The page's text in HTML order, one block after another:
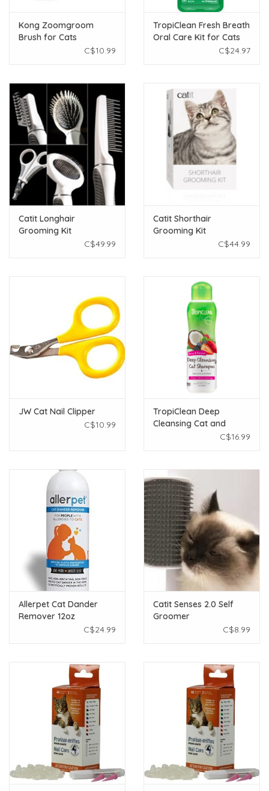
Kong Zoomgroom
Brush for Cats
C$10.99
TropiClean Fresh Breath
Oral Care Kit for Cats
C$24.97
Catit Longhair
Grooming Kit
C$49.99
Catit Shorthair
Grooming Kit
C$44.99
JW Cat Nail Clipper
C$10.99
TropiClean Deep
Cleansing Cat and
Kitten Shampoo 12oz
C$16.99
Allerpet Cat Dander
Remover 12oz
C$24.99
Catit Senses 2.0 Self
Groomer
C$8.99